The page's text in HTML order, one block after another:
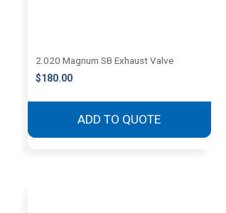
2.020 Magnum SB Exhaust Valve
$180.00
ADD TO QUOTE